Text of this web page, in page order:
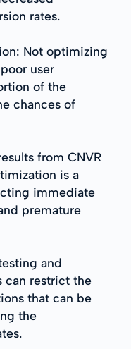
rates.
Not optimizing
user
of the
chances of
from CNVR
is a
immediate
premature
and
can restrict the
that can be
the